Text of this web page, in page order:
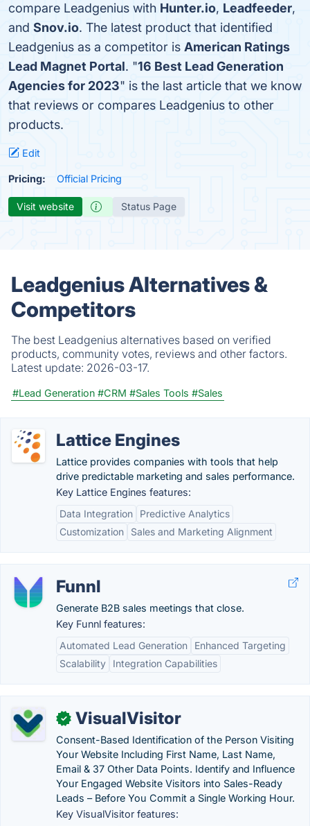
compare Leadgenius with Hunter.io, Leadfeeder,
and Snov.io. The latest product that identified
Leadgenius as a competitor is American Ratings
Lead Magnet Portal. "16 Best Lead Generation
Agencies for 2023" is the last article that we know
that reviews or compares Leadgenius to other
products.
Edit
Pricing: Official Pricing
Visit website Status Page
Leadgenius Alternatives &
Competitors
The best Leadgenius alternatives based on verified
products, community votes, reviews and other factors.
Latest update: 2026-03-17.
#Lead Generation #CRM #Sales Tools #Sales
Lattice Engines
Lattice provides companies with tools that help
drive predictable marketing and sales performance.
Key Lattice Engines features:
Data Integration
Predictive Analytics
Customization
Sales and Marketing Alignment
Funnl
Generate B2B sales meetings that close.
Key Funnl features:
Automated Lead Generation
Enhanced Targeting
Scalability
Integration Capabilities
✓ VisualVisitor
Consent-Based Identification of the Person Visiting
Your Website Including First Name, Last Name,
Email & 37 Other Data Points. Identify and Influence
Your Engaged Website Visitors into Sales-Ready
Leads – Before You Commit a Single Working Hour.
Key VisualVisitor features: